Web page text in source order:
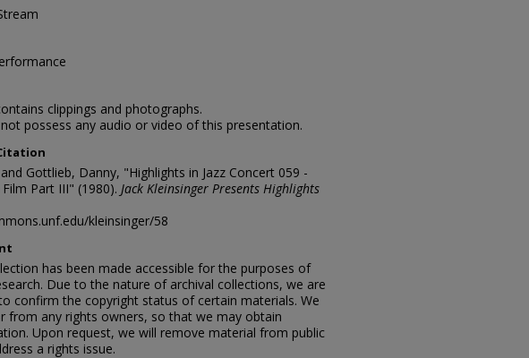
clippings and photographs.
possess any audio or video of this presentation.
and Gottlieb, Danny, "Highlights in Jazz Concert 059 -
Part III" (1980). Jack Kleinsinger Presents Highlights
kleinsinger/58
has been made accessible for the purposes of
Due to the nature of archival collections, we are
confirm the copyright status of certain materials. We
from any rights owners, so that we may obtain
Upon request, we will remove material from public
a rights issue.